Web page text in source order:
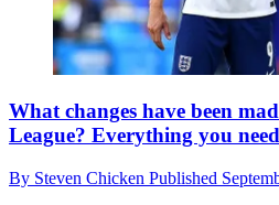
What changes have been
League? Everything you
By Steven Chicken Published